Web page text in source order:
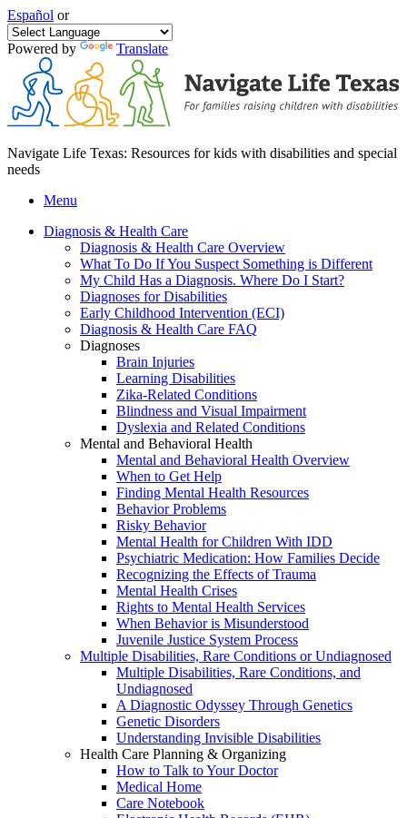
Español or
Powered by Translate
Navigate Life Texas: Resources for kids with disabilities and special
needs
Menu
Diagnosis & Health Care
Diagnosis & Health Care Overview
What To Do If You Suspect Something is Different
My Child Has a Diagnosis. Where Do I Start?
Diagnoses for Disabilities
Early Childhood Intervention (ECI)
Diagnosis & Health Care FAQ
Diagnoses
Brain Injuries
Learning Disabilities
Zika-Related Conditions
Blindness and Visual Impairment
Dyslexia and Related Conditions
Mental and Behavioral Health
Mental and Behavioral Health Overview
When to Get Help
Finding Mental Health Resources
Behavior Problems
Risky Behavior
Mental Health for Children With IDD
Psychiatric Medication: How Families Decide
Recognizing the Effects of Trauma
Mental Health Crises
Rights to Mental Health Services
When Behavior is Misunderstood
Juvenile Justice System Process
Multiple Disabilities, Rare Conditions or Undiagnosed
Multiple Disabilities, Rare Conditions, and
Undiagnosed
A Diagnostic Odyssey Through Genetics
Genetic Disorders
Understanding Invisible Disabilities
Health Care Planning & Organizing
How to Talk to Your Doctor
Medical Home
Care Notebook